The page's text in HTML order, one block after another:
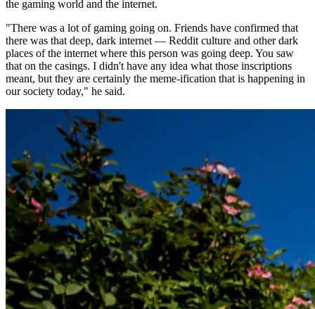
the gaming world and the internet.
"There was a lot of gaming going on. Friends have confirmed that
there was that deep, dark internet — Reddit culture and other dark
places of the internet where this person was going deep. You saw
that on the casings. I didn't have any idea what those inscriptions
meant, but they are certainly the meme-ification that is happening in
our society today," he said.